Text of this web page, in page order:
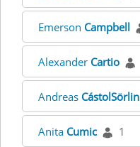
Emerson Campbell
Alexander Cartio
Andreas CástolSörlin
Anita Cumic 1